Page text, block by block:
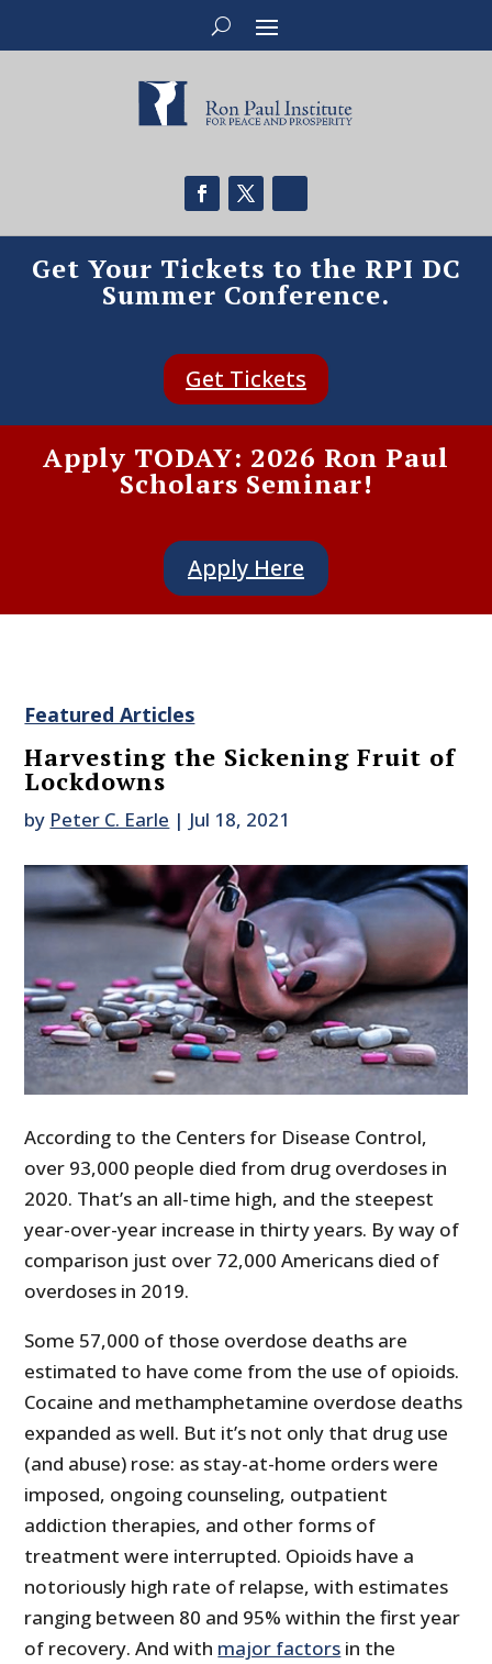
Get Your Tickets to the RPI DC
Summer Conference.
Get Tickets
Apply TODAY: 2026 Ron Paul
Scholars Seminar!
Apply Here
Featured Articles
Harvesting the Sickening Fruit of
Lockdowns
by Peter C. Earle | Jul 18, 2021
According to the Centers for Disease Control,
over 93,000 people died from drug overdoses in
2020. That’s an all-time high, and the steepest
year-over-year increase in thirty years. By way of
comparison just over 72,000 Americans died of
overdoses in 2019.
Some 57,000 of those overdose deaths are
estimated to have come from the use of opioids.
Cocaine and methamphetamine overdose deaths
expanded as well. But it’s not only that drug use
(and abuse) rose: as stay-at-home orders were
imposed, ongoing counseling, outpatient
addiction therapies, and other forms of
treatment were interrupted. Opioids have a
notoriously high rate of relapse, with estimates
ranging between 80 and 95% within the first year
of recovery. And with major factors in the